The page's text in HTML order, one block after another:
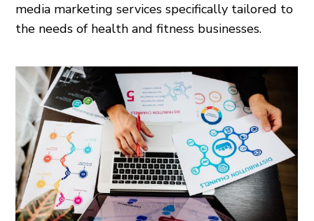
media marketing services specifically tailored to
the needs of health and fitness businesses.